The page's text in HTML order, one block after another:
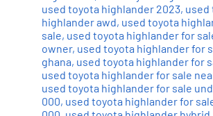
used toyota highlander 2023, used
highlander awd, used toyota
sale, used toyota highlander for
owner, used toyota highlander for
ghana, used toyota highlander for
used toyota highlander for sale
used toyota highlander for sale
000, used toyota highlander for